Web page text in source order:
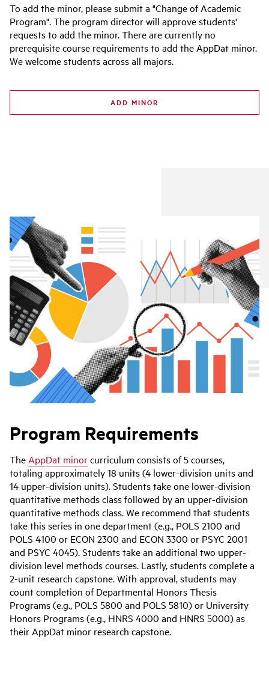
To add the minor, please submit a "Change of Academic
Program". The program director will approve students'
requests to add the minor. There are currently no
prerequisite course requirements to add the AppDat minor.
We welcome students across all majors.
ADD MINOR
Program Requirements
The AppDat minorcurriculum consists of 5 courses,
totaling approximately 18 units (4 lower-division units and
14 upper-division units). Students take one lower-division
quantitative methods class followed by an upper-division
quantitative methods class. We recommend that students
take this series in one department (e.g., POLS 2100 and
POLS 4100 or ECON 2300 and ECON 3300 or PSYC 2001
and PSYC 4045). Students take an additional two upper-
division level methods courses. Lastly, students complete a
2-unit research capstone. With approval, students may
count completion of Departmental Honors Thesis
Programs (e.g., POLS 5800 and POLS 5810) or University
Honors Programs (e.g., HNRS 4000 and HNRS 5000) as
their AppDat minor research capstone.